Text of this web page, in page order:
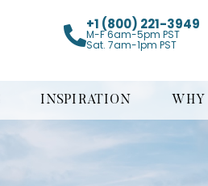
+1 (800) 221-3949
M-F 6am-5pm PST
Sat. 7am-1pm PST
INSPIRATION